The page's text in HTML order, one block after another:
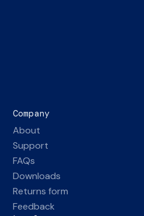
Company
About
Support
FAQs
Downloads
Returns form
Feedback